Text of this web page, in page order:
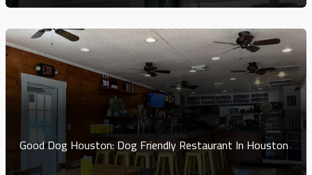
Good Dog Houston: Dog Friendly Restaurant In Houston